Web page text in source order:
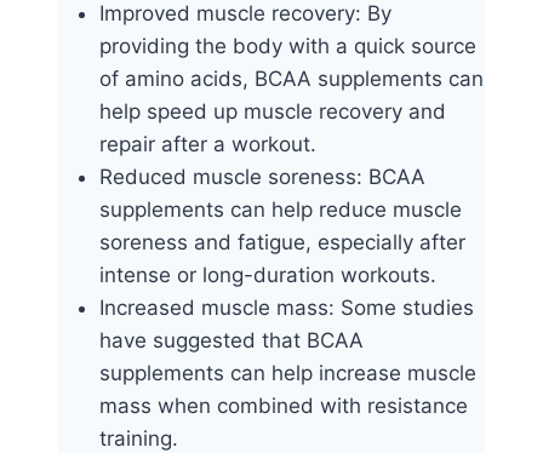
Improved muscle recovery: By
providing the body with a quick source
of amino acids, BCAA supplements can
help speed up muscle recovery and
repair after a workout.
Reduced muscle soreness: BCAA
supplements can help reduce muscle
soreness and fatigue, especially after
intense or long-duration workouts.
Increased muscle mass: Some studies
have suggested that BCAA
supplements can help increase muscle
mass when combined with resistance
training.